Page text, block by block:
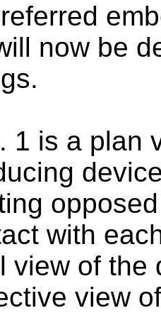
now be
1 is a plan
with
view of the
view